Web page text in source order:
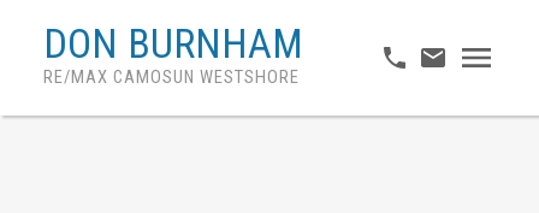
DON BURNHAM
RE/MAX CAMOSUN WESTSHORE